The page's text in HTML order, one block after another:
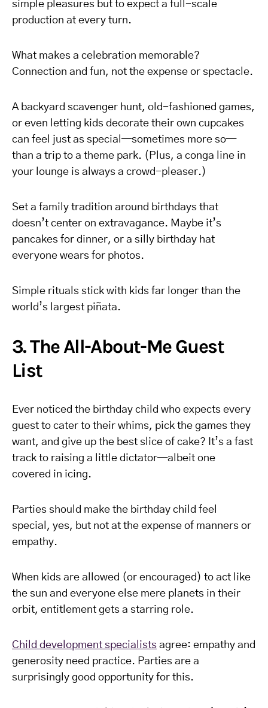
simple pleasures but to expect a full-scale
production at every turn.
What makes a celebration memorable?
Connection and fun, not the expense or spectacle.
A backyard scavenger hunt, old-fashioned games,
or even letting kids decorate their own cupcakes
can feel just as special—sometimes more so—
than a trip to a theme park. (Plus, a conga line in
your lounge is always a crowd-pleaser.)
Set a family tradition around birthdays that
doesn’t center on extravagance. Maybe it’s
pancakes for dinner, or a silly birthday hat
everyone wears for photos.
Simple rituals stick with kids far longer than the
world’s largest piñata.
3. The All-About-Me Guest
List
Ever noticed the birthday child who expects every
guest to cater to their whims, pick the games they
want, and give up the best slice of cake? It’s a fast
track to raising a little dictator—albeit one
covered in icing.
Parties should make the birthday child feel
special, yes, but not at the expense of manners or
empathy.
When kids are allowed (or encouraged) to act like
the sun and everyone else mere planets in their
orbit, entitlement gets a starring role.
Child development specialists agree: empathy and
generosity need practice. Parties are a
surprisingly good opportunity for this.